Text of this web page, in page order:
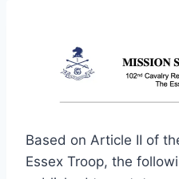
Based on Article II of
Essex Troop, the